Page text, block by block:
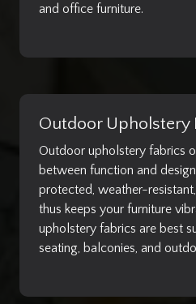
and office furniture.
Outdoor Upholstery
Outdoor upholstery fabrics
between function and
protected, weather-
thus keeps your furniture
upholstery fabrics are best
seating, balconies, and